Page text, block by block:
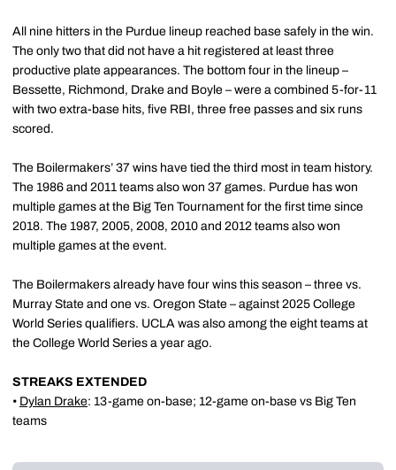
All nine hitters in the Purdue lineup reached base safely in the win.
The only two that did not have a hit registered at least three
productive plate appearances. The bottom four in the lineup –
Bessette, Richmond, Drake and Boyle – were a combined 5-for-11
with two extra-base hits, five RBI, three free passes and six runs
scored.
The Boilermakers’ 37 wins have tied the third most in team history.
The 1986 and 2011 teams also won 37 games. Purdue has won
multiple games at the Big Ten Tournament for the first time since
2018. The 1987, 2005, 2008, 2010 and 2012 teams also won
multiple games at the event.
The Boilermakers already have four wins this season – three vs.
Murray State and one vs. Oregon State – against 2025 College
World Series qualifiers. UCLA was also among the eight teams at
the College World Series a year ago.
STREAKS EXTENDED
• Dylan Drake: 13-game on-base; 12-game on-base vs Big Ten
teams